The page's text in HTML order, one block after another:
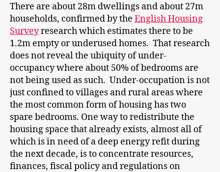
There are about 28m dwellings and about 27m
households, confirmed by the English Housing
Surveyresearch which estimates there to be
1.2m empty or underused homes. That research
does not reveal the ubiquity of under-
occupancy where about 50% of bedrooms are
not being used as such. Under-occupation is not
just confined to villages and rural areas where
the most common form of housing has two
spare bedrooms. One way to redistribute the
housing space that already exists, almost all of
which is in need of a deep energy refit during
the next decade, is to concentrate resources,
finances, fiscal policy and regulations on